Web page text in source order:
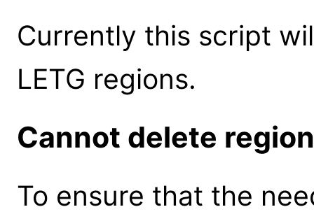
Currently this script
LETG regions.
Cannot delete
To ensure that the